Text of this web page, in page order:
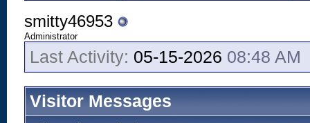
smitty46953
Administrator
Last Activity: 05-15-2026 08:48 AM
Visitor Messages